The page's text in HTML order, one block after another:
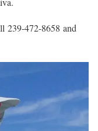
239-472-8658 and